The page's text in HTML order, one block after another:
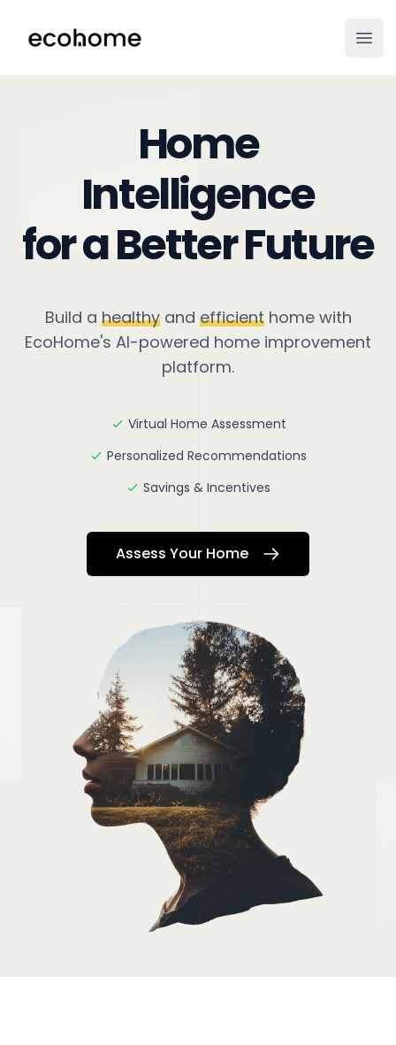
ecohome.co
Home
Intelligence
for a Better Future
Build a healthyand efficienthome with
EcoHome's AI-powered home improvement
platform.
Virtual Home Assessment
Personalized Recommendations
Savings & Incentives
Assess Your Home